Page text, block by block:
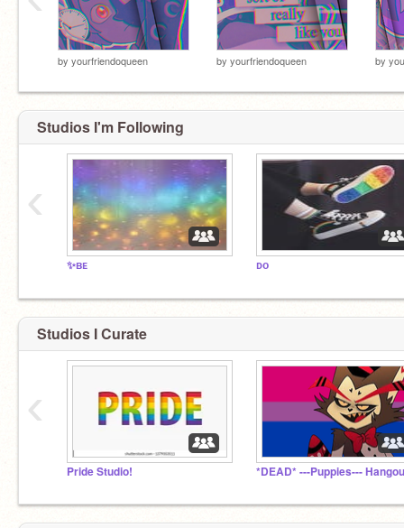
by yourfriendoqueen by yourfriendoqueen by
Studios I'm Following
✨ʙᴇ ᴅᴏ
‹
Studios I Curate
Pride Studio! ️‍ *DEAD* ---Puppies---
‹